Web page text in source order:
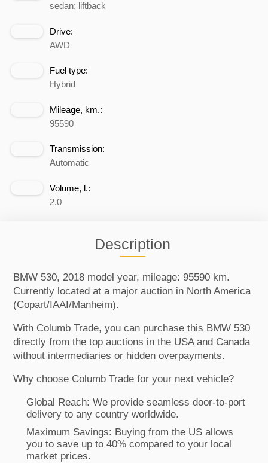
sedan; liftback
Drive:
AWD
Fuel type:
Hybrid
Mileage, km.:
95590
Transmission:
Automatic
Volume, l.:
2.0
Description
BMW 530, 2018 model year, mileage: 95590 km.
Currently located at a major auction in North America
(Copart/IAAI/Manheim).
With Columb Trade, you can purchase this BMW 530
directly from the top auctions in the USA and Canada
without intermediaries or hidden overpayments.
Why choose Columb Trade for your next vehicle?
Global Reach: We provide seamless door-to-port
delivery to any country worldwide.
Maximum Savings: Buying from the US allows
you to save up to 40% compared to your local
market prices.